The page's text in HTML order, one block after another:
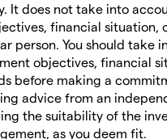
It does not take into
financial situation,
person. You should take
objectives, financial
before making a
advice from an
the suitability of the
as you deem fit.